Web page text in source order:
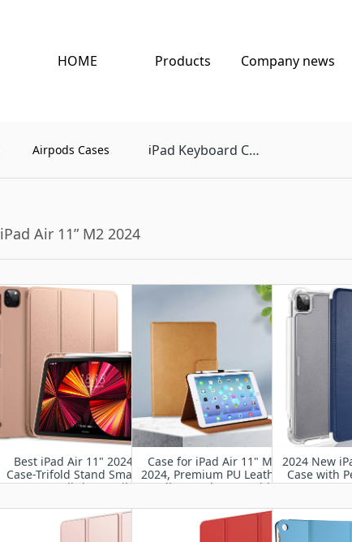
HOME Products Company news
Airpods Cases iPad Keyboard Case
iPad Air 11” M2 2024
Best iPad Air 11" 2024
Case-Trifold Stand Smart
Cover Built-in Pencil
Case for iPad Air 11" M2
2024, Premium PU Leather
Folio Stand Cover with
Wake/Sleep,Multiple
Viewing Angles
2024 New
Case with
Smart
Frosted
Auto